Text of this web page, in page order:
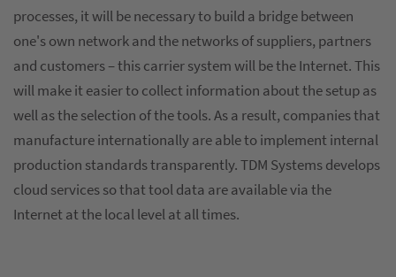
processes, it will be necessary to build a bridge between
one's own network and the networks of suppliers, partners
and customers – this carrier system will be the Internet. This
will make it easier to collect information about the setup as
well as the selection of the tools. As a result, companies that
manufacture internationally are able to implement internal
production standards transparently. TDM Systems develops
cloud services so that tool data are available via the
Internet at the local level at all times.